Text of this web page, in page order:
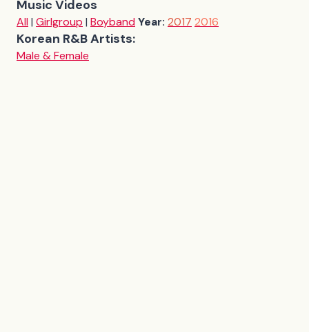
Music Videos
All| Girlgroup | BoybandYear: 2017 2016
Korean R&B Artists:
Male & Female